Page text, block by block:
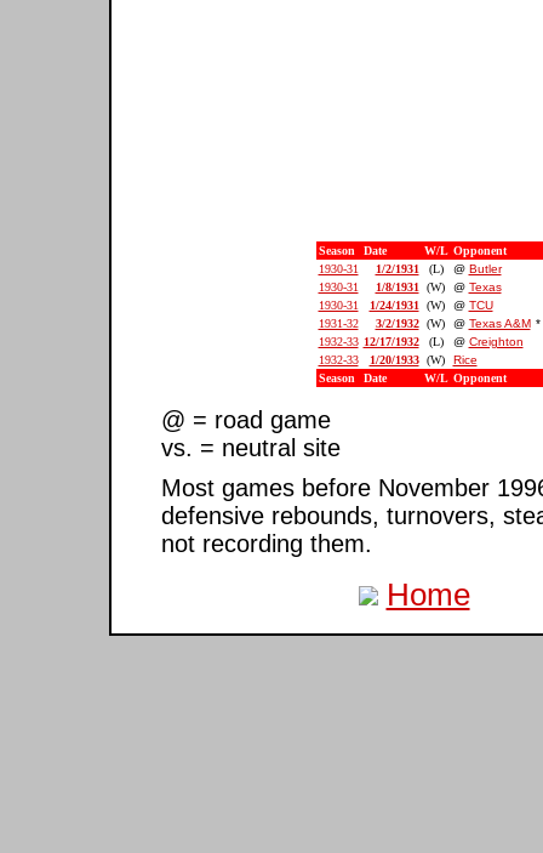
Season Date W/L Opponent
1930-31
1/2/1931 (L) @ Butler
1930-31
1/8/1931 (W) @ Texas
1930-31
1/24/1931 (W) @ TCU
1931-32
3/2/1932 (W) @ Texas A&M *
1932-33 12/17/1932 (L) @ Creighton
1932-33
1/20/1933 (W)
Rice
Season
Date W/L Opponent
@ = road game
vs. = neutral site
Most games before November
defensive rebounds, turnovers,
not recording them.
Home